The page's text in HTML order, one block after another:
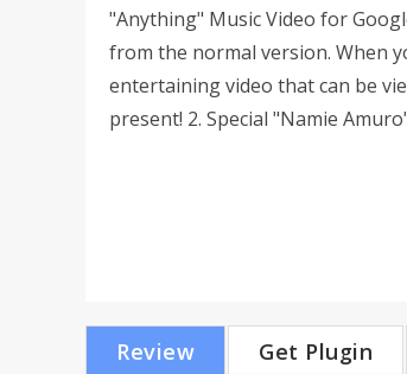
"Anything" Music Video for
from the normal version. When
entertaining video that can be
present! 2. Special "Namie
Review Get Plugin